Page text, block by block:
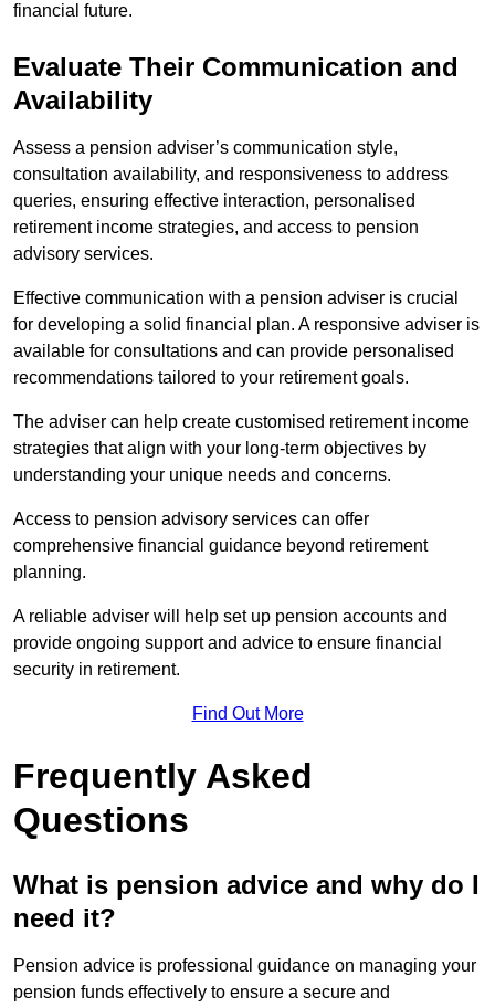
financial future.
Evaluate Their Communication and
Availability
Assess a pension adviser’s communication style,
consultation availability, and responsiveness to address
queries, ensuring effective interaction, personalised
retirement income strategies, and access to pension
advisory services.
Effective communication with a pension adviser is crucial
for developing a solid financial plan. A responsive adviser is
available for consultations and can provide personalised
recommendations tailored to your retirement goals.
The adviser can help create customised retirement income
strategies that align with your long-term objectives by
understanding your unique needs and concerns.
Access to pension advisory services can offer
comprehensive financial guidance beyond retirement
planning.
A reliable adviser will help set up pension accounts and
provide ongoing support and advice to ensure financial
security in retirement.
Find Out More
Frequently Asked
Questions
What is pension advice and why do I
need it?
Pension advice is professional guidance on managing your
pension funds effectively to ensure a secure and